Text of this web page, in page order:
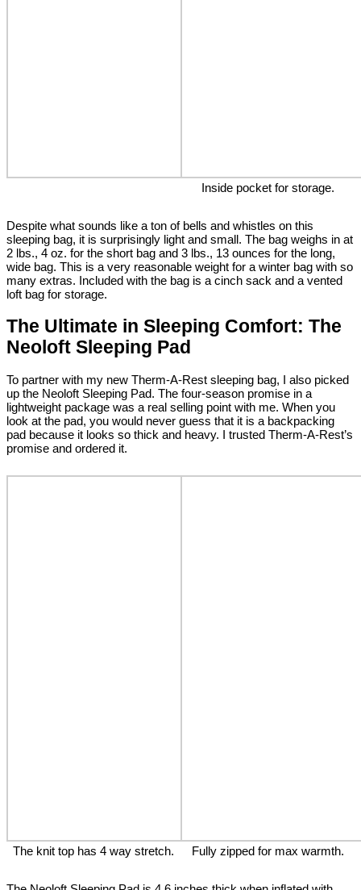
Inside pocket for storage.
Despite what sounds like a ton of bells and whistles on this
sleeping bag, it is surprisingly light and small. The bag weighs in at
2 lbs., 4 oz. for the short bag and 3 lbs., 13 ounces for the long,
wide bag. This is a very reasonable weight for a winter bag with so
many extras. Included with the bag is a cinch sack and a vented
loft bag for storage.
The Ultimate in Sleeping Comfort: The
Neoloft Sleeping Pad
To partner with my new Therm-A-Rest sleeping bag, I also picked
up the Neoloft Sleeping Pad. The four-season promise in a
lightweight package was a real selling point with me. When you
look at the pad, you would never guess that it is a backpacking
pad because it looks so thick and heavy. I trusted Therm-A-Rest’s
promise and ordered it.
The knit top has 4 way stretch. Fully zipped for max warmth.